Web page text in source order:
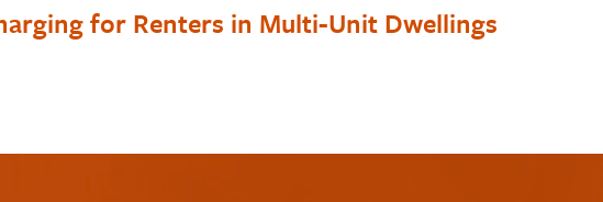
for Renters in Multi-Unit Dwellings